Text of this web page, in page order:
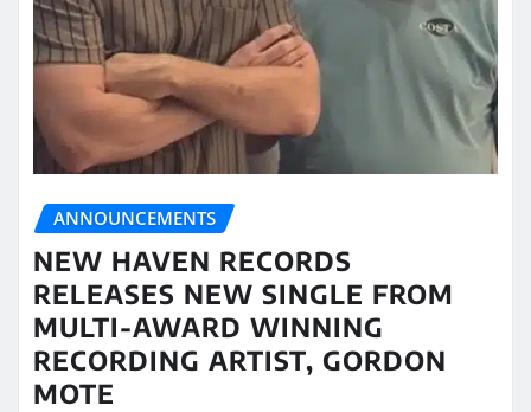
ANNOUNCEMENTS
NEW HAVEN RECORDS
RELEASES NEW SINGLE FROM
MULTI-AWARD WINNING
RECORDING ARTIST, GORDON
MOTE